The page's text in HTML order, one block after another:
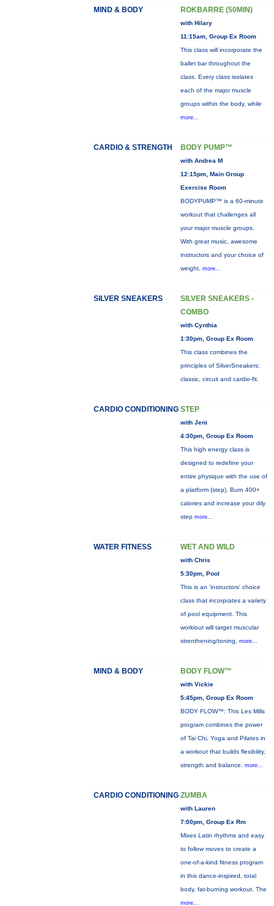
MIND & BODY ROKBARRE (50MIN)
with Hilary
11:15am, Group Ex Room
This class will incorporate the
ballet bar throughout the
class. Every class isolates
each of the major muscle
groups within the body, while
more...
CARDIO & STRENGTH BODY PUMP™
with Andrea M
12:15pm, Main Group
Exercise Room
BODYPUMP™ is a 60-minute
workout that challenges all
your major muscle groups.
With great music, awesome
instructors and your choice of
weight, more...
SILVER SNEAKERS
SILVER SNEAKERS -
COMBO
with Cynthia
1:30pm, Group Ex Room
This class combines the
principles of SilverSneakers:
classic, circuit and cardio-fit.
CARDIO CONDITIONING STEP
with Jeni
4:30pm, Group Ex Room
This high energy class is
designed to redefine your
entire physique with the use of
a platform (step). Burn 400+
calories and increase your dily
step more...
WATER FITNESS WET AND WILD
with Chris
5:30pm, Pool
This is an 'instructors' choice
class that incorprates a variety
of pool equipment. This
workiout will target muscular
strenthening/toning, more...
MIND & BODY BODY FLOW™
with Vickie
5:45pm, Group Ex Room
BODY FLOW™: This Les Mills
program combines the power
of Tai Chi, Yoga and Pilates in
a workout that builds flexibility,
strength and balance. more...
CARDIO CONDITIONING ZUMBA
with Lauren
7:00pm, Group Ex Rm
Mixes Latin rhythms and easy
to follow moves to create a
one-of-a-kind fitness program
in this dance-inspired, total
body, fat-burning workout. The
more...